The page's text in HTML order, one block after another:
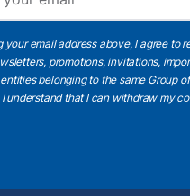
your email address above, I agree to
promotions, invitations,
belonging to the same Group
I understandthat I can withdraw my